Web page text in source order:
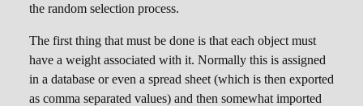
the random selection process.
The first thing that must be done is that each object must
have a weight associated with it. Normally this is assigned
in a database or even a spread sheet (which is then exported
as comma separated values) and then somewhat imported